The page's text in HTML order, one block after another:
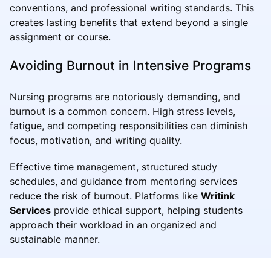
conventions, and professional writing standards. This
creates lasting benefits that extend beyond a single
assignment or course.
Avoiding Burnout in Intensive Programs
Nursing programs are notoriously demanding, and
burnout is a common concern. High stress levels,
fatigue, and competing responsibilities can diminish
focus, motivation, and writing quality.
Effective time management, structured study
schedules, and guidance from mentoring services
reduce the risk of burnout. Platforms like Writink
Services provide ethical support, helping students
approach their workload in an organized and
sustainable manner.